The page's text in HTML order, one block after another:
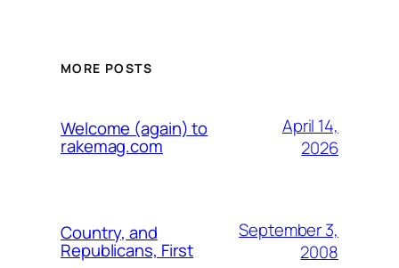
MORE POSTS
Welcome (again) to
rakemag.com
April 14,
2026
Country, and
Republicans, First
September 3,
2008